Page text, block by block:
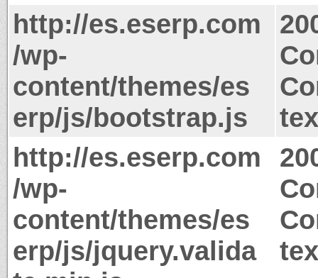
http://es.eserp.com
/wp-
content/themes/es
erp/js/bootstrap.js
http://es.eserp.com
/wp-
content/themes/es
erp/js/jquery.valida